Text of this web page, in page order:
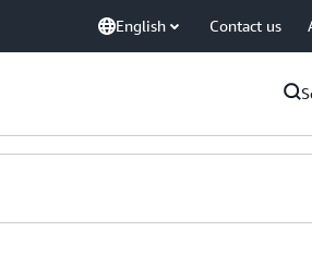
English Contact us